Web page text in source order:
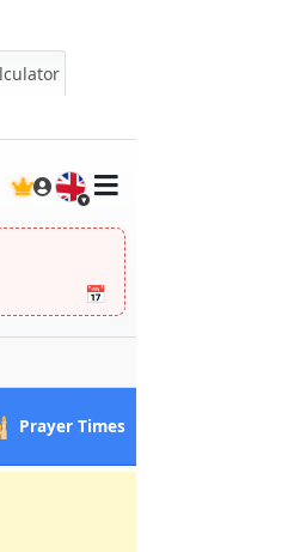
🇬🇧
📅
Prayer Timesin Shahrak